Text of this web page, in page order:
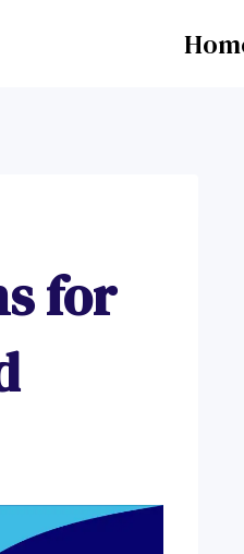
for